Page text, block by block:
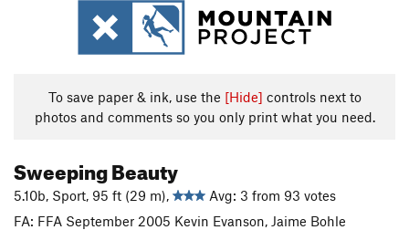
To save paper & ink, use the [Hide] controls next to
photos and comments so you only print what you need.
Sweeping Beauty
5.10b, Sport, 95 ft (29 m),
Avg: 3 from 93 votes
FA: FFA September 2005 Kevin Evanson, Jaime Bohle